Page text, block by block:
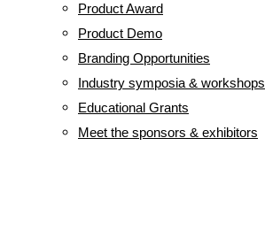
Product Award
Product Demo
Branding Opportunities
Industry symposia & workshops
Educational Grants
Meet the sponsors & exhibitors